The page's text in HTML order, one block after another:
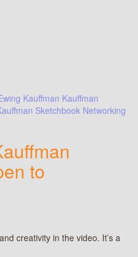
Kauffman Kauffman
Sketchbook Networking
to
creativity in the video. It’s a